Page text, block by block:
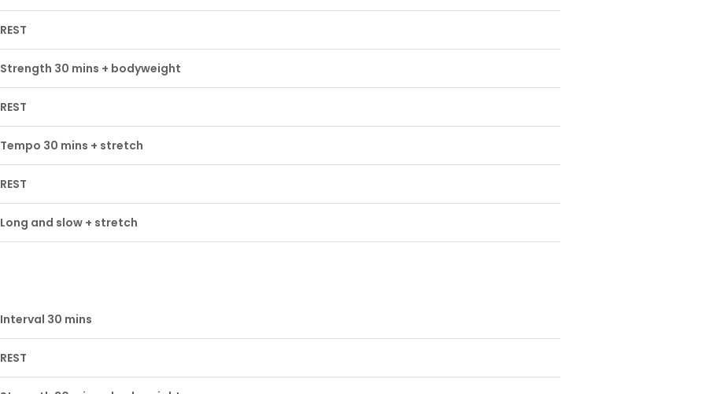
REST
Strength 30 mins + bodyweight
REST
Tempo 30 mins + stretch
REST
Long and slow + stretch
Interval 30 mins
REST